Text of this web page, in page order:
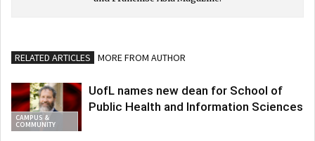
RELATED ARTICLES MORE FROM AUTHOR
CAMPUS &
COMMUNITY
UofL names new dean for School of
Public Health and Information Sciences